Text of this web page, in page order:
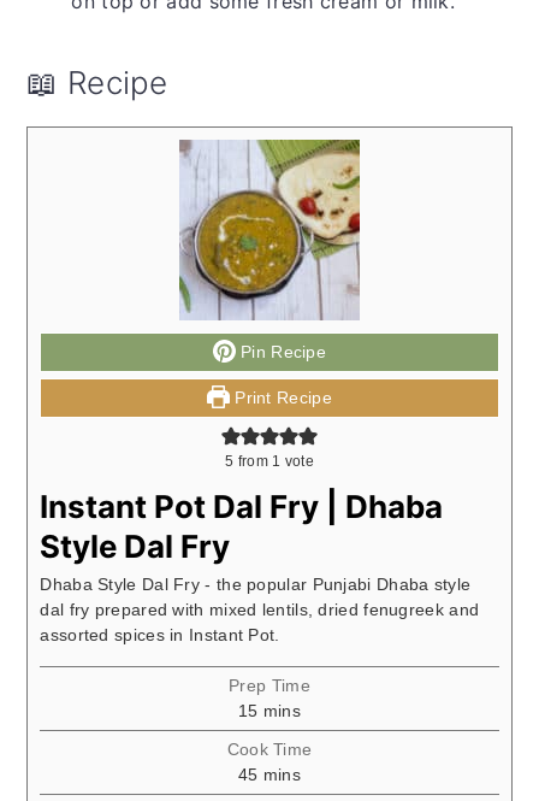
📖 Recipe
Pin Recipe
Print Recipe
5 from 1 vote
Instant Pot Dal Fry | Dhaba
Style Dal Fry
Dhaba Style Dal Fry - the popular Punjabi Dhaba style
dal fry prepared with mixed lentils, dried fenugreek and
assorted spices in Instant Pot.
Prep Time
15minutes
mins
Cook Time
45minutes
mins